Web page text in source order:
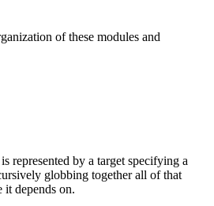
of these modules and
is represented by a target specifying a
globbing together all of that
depends on.